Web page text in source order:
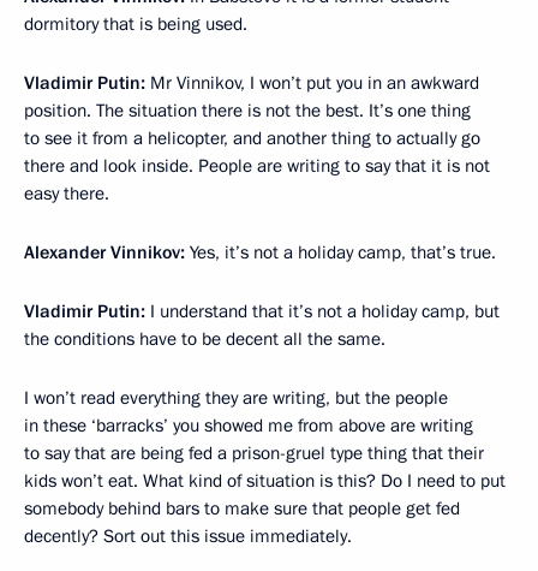
dormitory that is being used.
Vladimir Putin: Mr Vinnikov, I won’t put you in an awkward
position. The situation there is not the best. It’s one thing
to see it from a helicopter, and another thing to actually go
there and look inside. People are writing to say that it is not
easy there.
Alexander Vinnikov: Yes, it’s not a holiday camp, that’s true.
Vladimir Putin: I understand that it’s not a holiday camp, but
the conditions have to be decent all the same.
I won’t read everything they are writing, but the people
in these ‘barracks’ you showed me from above are writing
to say that are being fed a prison-gruel type thing that their
kids won’t eat. What kind of situation is this? Do I need to put
somebody behind bars to make sure that people get fed
decently? Sort out this issue immediately.